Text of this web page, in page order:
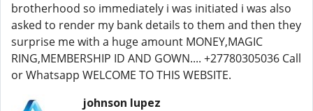
brotherhood so immediately i was initiated i was also
asked to render my bank details to them and then they
surprise me with a huge amount MONEY,MAGIC
RING,MEMBERSHIP ID AND GOWN.... +27780305036 Call
or Whatsapp WELCOME TO THIS WEBSITE.
johnson lupez